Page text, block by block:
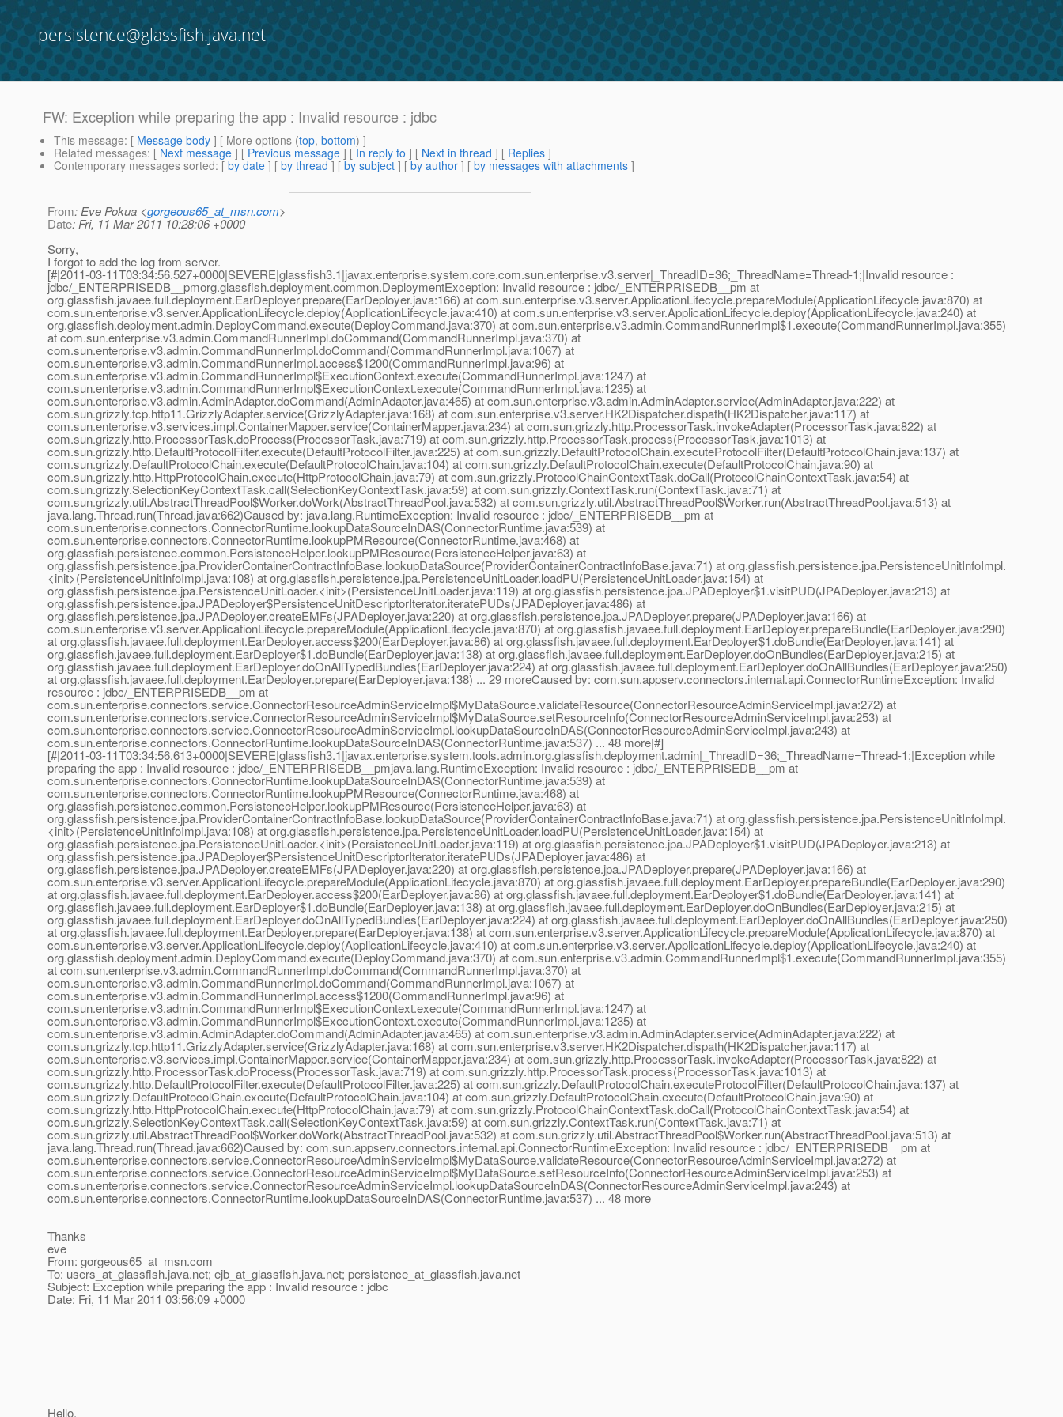
persistence@glassfish.java.net
FW: Exception while preparing the app : Invalid resource : jdbc
This message: [ Message body ] [ More options (top, bottom) ]
Related messages: [ Next message ] [ Previous message ] [ In reply to ] [ Next in thread ] [ Replies ]
Contemporary messages sorted: [ by date ] [ by thread ] [ by subject ] [ by author ] [ by messages with attachments ]
From: Eve Pokua <gorgeous65_at_msn.com>
Date: Fri, 11 Mar 2011 10:28:06 +0000
Sorry,
I forgot to add the log from server.
[#|2011-03-11T03:34:56.527+0000|SEVERE|glassfish3.1|javax.enterprise.system.core.com.sun.enterprise.v3.server|_ThreadID=36;_ThreadName=Thread-1;|Invalid resource :
jdbc/_ENTERPRISEDB__pmorg.glassfish.deployment.common.DeploymentException: Invalid resource : jdbc/_ENTERPRISEDB__pm at
org.glassfish.javaee.full.deployment.EarDeployer.prepare(EarDeployer.java:166) at com.sun.enterprise.v3.server.ApplicationLifecycle.prepareModule(ApplicationLifecycle.java:870) at
com.sun.enterprise.v3.server.ApplicationLifecycle.deploy(ApplicationLifecycle.java:410) at com.sun.enterprise.v3.server.ApplicationLifecycle.deploy(ApplicationLifecycle.java:240) at
org.glassfish.deployment.admin.DeployCommand.execute(DeployCommand.java:370) at com.sun.enterprise.v3.admin.CommandRunnerImpl$1.execute(CommandRunnerImpl.java:355)
at com.sun.enterprise.v3.admin.CommandRunnerImpl.doCommand(CommandRunnerImpl.java:370) at
com.sun.enterprise.v3.admin.CommandRunnerImpl.doCommand(CommandRunnerImpl.java:1067) at
com.sun.enterprise.v3.admin.CommandRunnerImpl.access$1200(CommandRunnerImpl.java:96) at
com.sun.enterprise.v3.admin.CommandRunnerImpl$ExecutionContext.execute(CommandRunnerImpl.java:1247) at
com.sun.enterprise.v3.admin.CommandRunnerImpl$ExecutionContext.execute(CommandRunnerImpl.java:1235) at
com.sun.enterprise.v3.admin.AdminAdapter.doCommand(AdminAdapter.java:465) at com.sun.enterprise.v3.admin.AdminAdapter.service(AdminAdapter.java:222) at
com.sun.grizzly.tcp.http11.GrizzlyAdapter.service(GrizzlyAdapter.java:168) at com.sun.enterprise.v3.server.HK2Dispatcher.dispath(HK2Dispatcher.java:117) at
com.sun.enterprise.v3.services.impl.ContainerMapper.service(ContainerMapper.java:234) at com.sun.grizzly.http.ProcessorTask.invokeAdapter(ProcessorTask.java:822) at
com.sun.grizzly.http.ProcessorTask.doProcess(ProcessorTask.java:719) at com.sun.grizzly.http.ProcessorTask.process(ProcessorTask.java:1013) at
com.sun.grizzly.http.DefaultProtocolFilter.execute(DefaultProtocolFilter.java:225) at com.sun.grizzly.DefaultProtocolChain.executeProtocolFilter(DefaultProtocolChain.java:137) at
com.sun.grizzly.DefaultProtocolChain.execute(DefaultProtocolChain.java:104) at com.sun.grizzly.DefaultProtocolChain.execute(DefaultProtocolChain.java:90) at
com.sun.grizzly.http.HttpProtocolChain.execute(HttpProtocolChain.java:79) at com.sun.grizzly.ProtocolChainContextTask.doCall(ProtocolChainContextTask.java:54) at
com.sun.grizzly.SelectionKeyContextTask.call(SelectionKeyContextTask.java:59) at com.sun.grizzly.ContextTask.run(ContextTask.java:71) at
com.sun.grizzly.util.AbstractThreadPool$Worker.doWork(AbstractThreadPool.java:532) at com.sun.grizzly.util.AbstractThreadPool$Worker.run(AbstractThreadPool.java:513) at
java.lang.Thread.run(Thread.java:662)Caused by: java.lang.RuntimeException: Invalid resource : jdbc/_ENTERPRISEDB__pm at
com.sun.enterprise.connectors.ConnectorRuntime.lookupDataSourceInDAS(ConnectorRuntime.java:539) at
com.sun.enterprise.connectors.ConnectorRuntime.lookupPMResource(ConnectorRuntime.java:468) at
org.glassfish.persistence.common.PersistenceHelper.lookupPMResource(PersistenceHelper.java:63) at
org.glassfish.persistence.jpa.ProviderContainerContractInfoBase.lookupDataSource(ProviderContainerContractInfoBase.java:71) at org.glassfish.persistence.jpa.PersistenceUnitInfoImpl.
<init>(PersistenceUnitInfoImpl.java:108) at org.glassfish.persistence.jpa.PersistenceUnitLoader.loadPU(PersistenceUnitLoader.java:154) at
org.glassfish.persistence.jpa.PersistenceUnitLoader.<init>(PersistenceUnitLoader.java:119) at org.glassfish.persistence.jpa.JPADeployer$1.visitPUD(JPADeployer.java:213) at
org.glassfish.persistence.jpa.JPADeployer$PersistenceUnitDescriptorIterator.iteratePUDs(JPADeployer.java:486) at
org.glassfish.persistence.jpa.JPADeployer.createEMFs(JPADeployer.java:220) at org.glassfish.persistence.jpa.JPADeployer.prepare(JPADeployer.java:166) at
com.sun.enterprise.v3.server.ApplicationLifecycle.prepareModule(ApplicationLifecycle.java:870) at org.glassfish.javaee.full.deployment.EarDeployer.prepareBundle(EarDeployer.java:290)
at org.glassfish.javaee.full.deployment.EarDeployer.access$200(EarDeployer.java:86) at org.glassfish.javaee.full.deployment.EarDeployer$1.doBundle(EarDeployer.java:141) at
org.glassfish.javaee.full.deployment.EarDeployer$1.doBundle(EarDeployer.java:138) at org.glassfish.javaee.full.deployment.EarDeployer.doOnBundles(EarDeployer.java:215) at
org.glassfish.javaee.full.deployment.EarDeployer.doOnAllTypedBundles(EarDeployer.java:224) at org.glassfish.javaee.full.deployment.EarDeployer.doOnAllBundles(EarDeployer.java:250)
at org.glassfish.javaee.full.deployment.EarDeployer.prepare(EarDeployer.java:138) ... 29 moreCaused by: com.sun.appserv.connectors.internal.api.ConnectorRuntimeException: Invalid
resource : jdbc/_ENTERPRISEDB__pm at
com.sun.enterprise.connectors.service.ConnectorResourceAdminServiceImpl$MyDataSource.validateResource(ConnectorResourceAdminServiceImpl.java:272) at
com.sun.enterprise.connectors.service.ConnectorResourceAdminServiceImpl$MyDataSource.setResourceInfo(ConnectorResourceAdminServiceImpl.java:253) at
com.sun.enterprise.connectors.service.ConnectorResourceAdminServiceImpl.lookupDataSourceInDAS(ConnectorResourceAdminServiceImpl.java:243) at
com.sun.enterprise.connectors.ConnectorRuntime.lookupDataSourceInDAS(ConnectorRuntime.java:537) ... 48 more|#]
[#|2011-03-11T03:34:56.613+0000|SEVERE|glassfish3.1|javax.enterprise.system.tools.admin.org.glassfish.deployment.admin|_ThreadID=36;_ThreadName=Thread-1;|Exception while
preparing the app : Invalid resource : jdbc/_ENTERPRISEDB__pmjava.lang.RuntimeException: Invalid resource : jdbc/_ENTERPRISEDB__pm at
com.sun.enterprise.connectors.ConnectorRuntime.lookupDataSourceInDAS(ConnectorRuntime.java:539) at
com.sun.enterprise.connectors.ConnectorRuntime.lookupPMResource(ConnectorRuntime.java:468) at
org.glassfish.persistence.common.PersistenceHelper.lookupPMResource(PersistenceHelper.java:63) at
org.glassfish.persistence.jpa.ProviderContainerContractInfoBase.lookupDataSource(ProviderContainerContractInfoBase.java:71) at org.glassfish.persistence.jpa.PersistenceUnitInfoImpl.
<init>(PersistenceUnitInfoImpl.java:108) at org.glassfish.persistence.jpa.PersistenceUnitLoader.loadPU(PersistenceUnitLoader.java:154) at
org.glassfish.persistence.jpa.PersistenceUnitLoader.<init>(PersistenceUnitLoader.java:119) at org.glassfish.persistence.jpa.JPADeployer$1.visitPUD(JPADeployer.java:213) at
org.glassfish.persistence.jpa.JPADeployer$PersistenceUnitDescriptorIterator.iteratePUDs(JPADeployer.java:486) at
org.glassfish.persistence.jpa.JPADeployer.createEMFs(JPADeployer.java:220) at org.glassfish.persistence.jpa.JPADeployer.prepare(JPADeployer.java:166) at
com.sun.enterprise.v3.server.ApplicationLifecycle.prepareModule(ApplicationLifecycle.java:870) at org.glassfish.javaee.full.deployment.EarDeployer.prepareBundle(EarDeployer.java:290)
at org.glassfish.javaee.full.deployment.EarDeployer.access$200(EarDeployer.java:86) at org.glassfish.javaee.full.deployment.EarDeployer$1.doBundle(EarDeployer.java:141) at
org.glassfish.javaee.full.deployment.EarDeployer$1.doBundle(EarDeployer.java:138) at org.glassfish.javaee.full.deployment.EarDeployer.doOnBundles(EarDeployer.java:215) at
org.glassfish.javaee.full.deployment.EarDeployer.doOnAllTypedBundles(EarDeployer.java:224) at org.glassfish.javaee.full.deployment.EarDeployer.doOnAllBundles(EarDeployer.java:250)
at org.glassfish.javaee.full.deployment.EarDeployer.prepare(EarDeployer.java:138) at com.sun.enterprise.v3.server.ApplicationLifecycle.prepareModule(ApplicationLifecycle.java:870) at
com.sun.enterprise.v3.server.ApplicationLifecycle.deploy(ApplicationLifecycle.java:410) at com.sun.enterprise.v3.server.ApplicationLifecycle.deploy(ApplicationLifecycle.java:240) at
org.glassfish.deployment.admin.DeployCommand.execute(DeployCommand.java:370) at com.sun.enterprise.v3.admin.CommandRunnerImpl$1.execute(CommandRunnerImpl.java:355)
at com.sun.enterprise.v3.admin.CommandRunnerImpl.doCommand(CommandRunnerImpl.java:370) at
com.sun.enterprise.v3.admin.CommandRunnerImpl.doCommand(CommandRunnerImpl.java:1067) at
com.sun.enterprise.v3.admin.CommandRunnerImpl.access$1200(CommandRunnerImpl.java:96) at
com.sun.enterprise.v3.admin.CommandRunnerImpl$ExecutionContext.execute(CommandRunnerImpl.java:1247) at
com.sun.enterprise.v3.admin.CommandRunnerImpl$ExecutionContext.execute(CommandRunnerImpl.java:1235) at
com.sun.enterprise.v3.admin.AdminAdapter.doCommand(AdminAdapter.java:465) at com.sun.enterprise.v3.admin.AdminAdapter.service(AdminAdapter.java:222) at
com.sun.grizzly.tcp.http11.GrizzlyAdapter.service(GrizzlyAdapter.java:168) at com.sun.enterprise.v3.server.HK2Dispatcher.dispath(HK2Dispatcher.java:117) at
com.sun.enterprise.v3.services.impl.ContainerMapper.service(ContainerMapper.java:234) at com.sun.grizzly.http.ProcessorTask.invokeAdapter(ProcessorTask.java:822) at
com.sun.grizzly.http.ProcessorTask.doProcess(ProcessorTask.java:719) at com.sun.grizzly.http.ProcessorTask.process(ProcessorTask.java:1013) at
com.sun.grizzly.http.DefaultProtocolFilter.execute(DefaultProtocolFilter.java:225) at com.sun.grizzly.DefaultProtocolChain.executeProtocolFilter(DefaultProtocolChain.java:137) at
com.sun.grizzly.DefaultProtocolChain.execute(DefaultProtocolChain.java:104) at com.sun.grizzly.DefaultProtocolChain.execute(DefaultProtocolChain.java:90) at
com.sun.grizzly.http.HttpProtocolChain.execute(HttpProtocolChain.java:79) at com.sun.grizzly.ProtocolChainContextTask.doCall(ProtocolChainContextTask.java:54) at
com.sun.grizzly.SelectionKeyContextTask.call(SelectionKeyContextTask.java:59) at com.sun.grizzly.ContextTask.run(ContextTask.java:71) at
com.sun.grizzly.util.AbstractThreadPool$Worker.doWork(AbstractThreadPool.java:532) at com.sun.grizzly.util.AbstractThreadPool$Worker.run(AbstractThreadPool.java:513) at
java.lang.Thread.run(Thread.java:662)Caused by: com.sun.appserv.connectors.internal.api.ConnectorRuntimeException: Invalid resource : jdbc/_ENTERPRISEDB__pm at
com.sun.enterprise.connectors.service.ConnectorResourceAdminServiceImpl$MyDataSource.validateResource(ConnectorResourceAdminServiceImpl.java:272) at
com.sun.enterprise.connectors.service.ConnectorResourceAdminServiceImpl$MyDataSource.setResourceInfo(ConnectorResourceAdminServiceImpl.java:253) at
com.sun.enterprise.connectors.service.ConnectorResourceAdminServiceImpl.lookupDataSourceInDAS(ConnectorResourceAdminServiceImpl.java:243) at
com.sun.enterprise.connectors.ConnectorRuntime.lookupDataSourceInDAS(ConnectorRuntime.java:537) ... 48 more
Thanks
eve
From: gorgeous65_at_msn.com
To: users_at_glassfish.java.net; ejb_at_glassfish.java.net; persistence_at_glassfish.java.net
Subject: Exception while preparing the app : Invalid resource : jdbc
Date: Fri, 11 Mar 2011 03:56:09 +0000
Hello,